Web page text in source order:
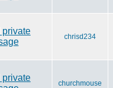
chrisd234
churchmouse